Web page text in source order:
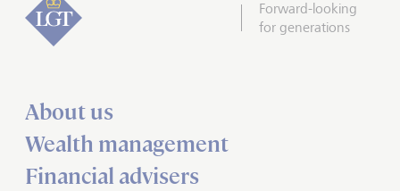
Forward-looking
for generations
About us
Wealth management
Financial advisers